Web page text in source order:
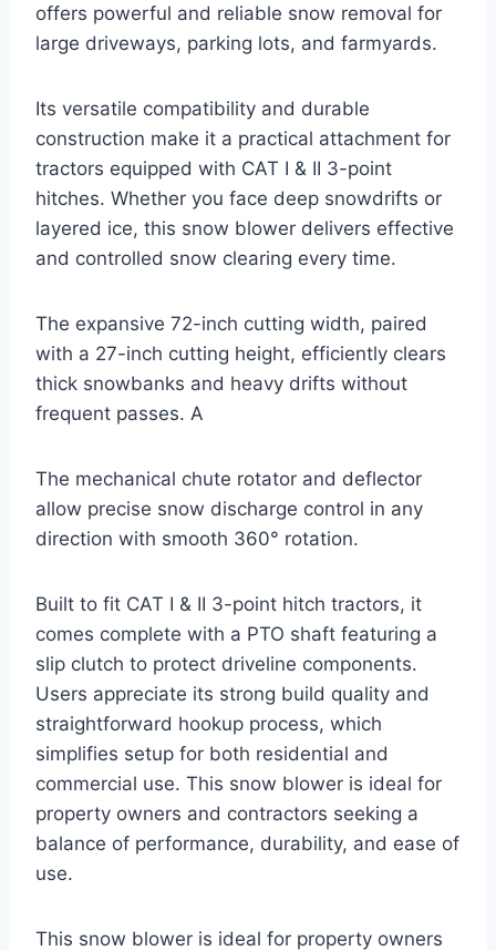
offers powerful and reliable snow removal for
large driveways, parking lots, and farmyards.
Its versatile compatibility and durable
construction make it a practical attachment for
tractors equipped with CAT I & II 3-point
hitches. Whether you face deep snowdrifts or
layered ice, this snow blower delivers effective
and controlled snow clearing every time.
The expansive 72-inch cutting width, paired
with a 27-inch cutting height, efficiently clears
thick snowbanks and heavy drifts without
frequent passes. A
The mechanical chute rotator and deflector
allow precise snow discharge control in any
direction with smooth 360° rotation.
Built to fit CAT I & II 3-point hitch tractors, it
comes complete with a PTO shaft featuring a
slip clutch to protect driveline components.
Users appreciate its strong build quality and
straightforward hookup process, which
simplifies setup for both residential and
commercial use. This snow blower is ideal for
property owners and contractors seeking a
balance of performance, durability, and ease of
use.
This snow blower is ideal for property owners